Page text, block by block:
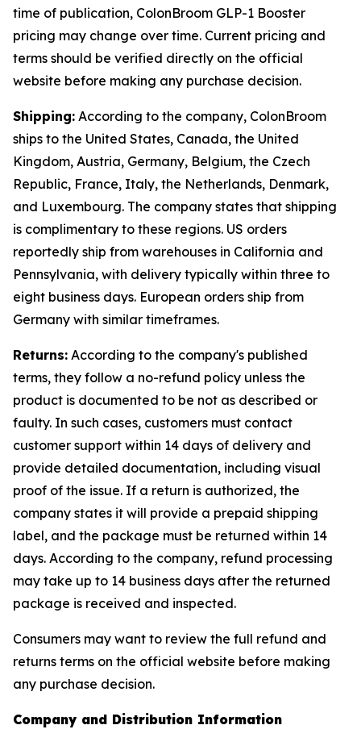
time of publication, ColonBroom GLP-1 Booster
pricing may change over time. Current pricing and
terms should be verified directly on the official
website before making any purchase decision.
Shipping: According to the company, ColonBroom
ships to the United States, Canada, the United
Kingdom, Austria, Germany, Belgium, the Czech
Republic, France, Italy, the Netherlands, Denmark,
and Luxembourg. The company states that shipping
is complimentary to these regions. US orders
reportedly ship from warehouses in California and
Pennsylvania, with delivery typically within three to
eight business days. European orders ship from
Germany with similar timeframes.
Returns: According to the company's published
terms, they follow a no-refund policy unless the
product is documented to be not as described or
faulty. In such cases, customers must contact
customer support within 14 days of delivery and
provide detailed documentation, including visual
proof of the issue. If a return is authorized, the
company states it will provide a prepaid shipping
label, and the package must be returned within 14
days. According to the company, refund processing
may take up to 14 business days after the returned
package is received and inspected.
Consumers may want to review the full refund and
returns terms on the official website before making
any purchase decision.
Company and Distribution Information